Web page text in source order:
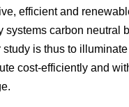
efficient and
carbon neutral
is thus to
cost-efficiently and